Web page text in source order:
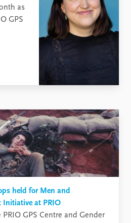
as
GPS
held for Men and
Initiative at PRIO
GPS Centre and Gender